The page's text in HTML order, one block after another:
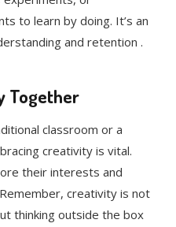
to learn by doing. It’s an
and retention .
Together
classroom or a
creativity is vital.
their interests and
creativity is not
thinking outside the box